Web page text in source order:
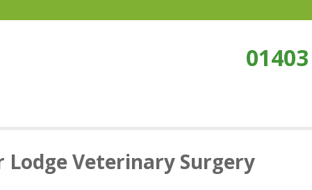
Veterinary Surgery